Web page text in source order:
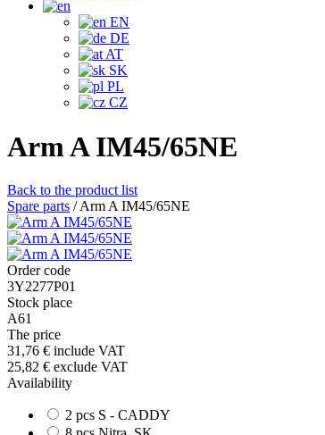
EN
DE
AT
SK
PL
CZ
Arm A IM45/65NE
Back to the product list
Spare parts /Arm A IM45/65NE
Order code
3Y2277P01
Stock place
A61
The price
31,76 € include VAT
25,82 € exclude VAT
Availability
2 pcs S - CADDY